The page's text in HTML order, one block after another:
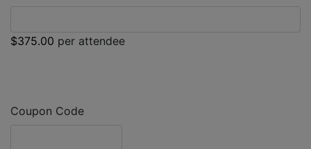
$375.00 per attendee
Coupon Code